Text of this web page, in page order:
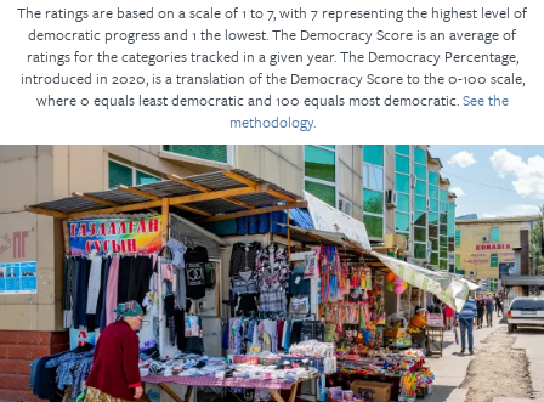
The ratings are based on a scale of 1 to 7, with 7 representing the highest level of
democratic progress and 1 the lowest. The Democracy Score is an average of
ratings for the categories tracked in a given year. The Democracy Percentage,
introduced in 2020, is a translation of the Democracy Score to the 0-100 scale,
where 0 equals least democratic and 100 equals most democratic.See the
methodology.